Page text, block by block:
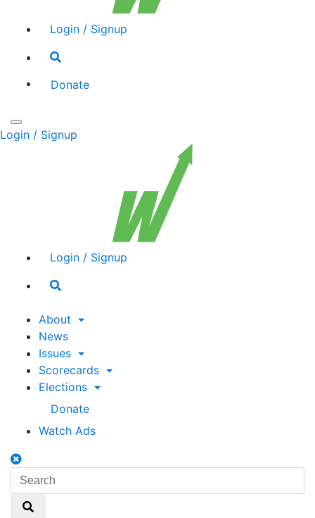
Login / Signup
Search
Donate
Toggle
Login / Signup
Login / Signup
Search
About
News
Issues
Scorecards
Elections
Donate
Watch Ads
Search
toggle
Search
Search